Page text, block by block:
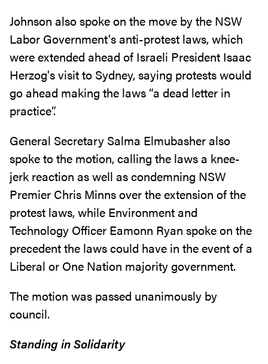
Johnson also spoke on the move by the NSW
Labor Government's anti-protest laws, which
were extended ahead of Israeli President Isaac
Herzog's visit to Sydney, saying protests would
go ahead making the laws “a dead letter in
practice”.
General Secretary Salma Elmubasher also
spoke to the motion, calling the laws a knee-
jerk reaction as well as condemning NSW
Premier Chris Minns over the extension of the
protest laws, while Environment and
Technology Officer Eamonn Ryan spoke on the
precedent the laws could have in the event of a
Liberal or One Nation majority government.
The motion was passed unanimously by
council.
Standing in Solidarity